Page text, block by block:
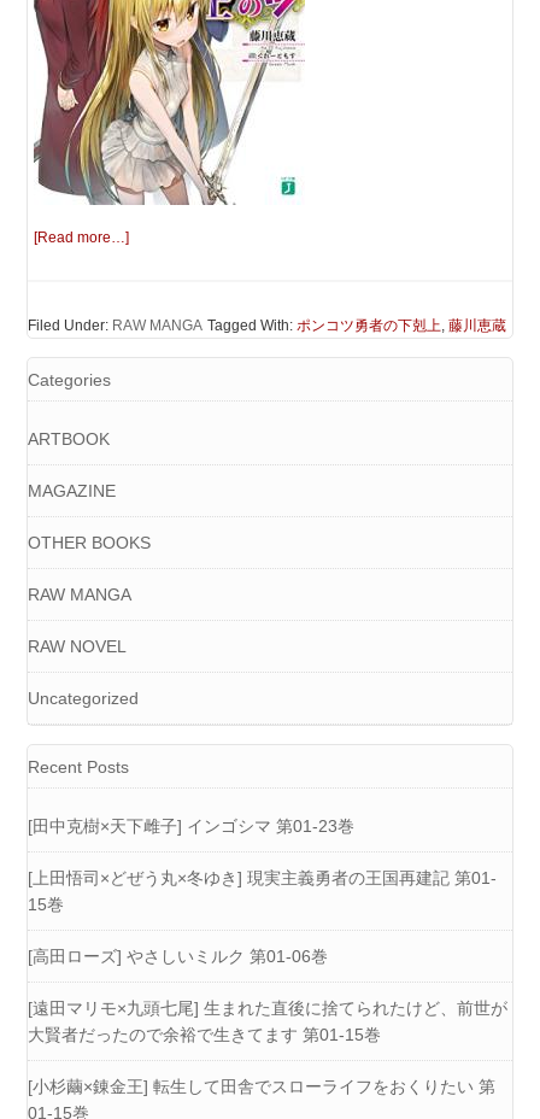
[Read more…]
Filed Under: RAW MANGA Tagged With:ポンコツ勇者の下剋上,藤川恵蔵
Categories
ARTBOOK
MAGAZINE
OTHER BOOKS
RAW MANGA
RAW NOVEL
Uncategorized
Recent Posts
[田中克樹×天下雌子] インゴシマ 第01-23巻
[上田悟司×どぜう丸×冬ゆき] 現実主義勇者の王国再建記 第01-
15巻
[高田ローズ] やさしいミルク 第01-06巻
[遠田マリモ×九頭七尾] 生まれた直後に捨てられたけど、前世が
大賢者だったので余裕で生きてます 第01-15巻
[小杉繭×錬金王] 転生して田舎でスローライフをおくりたい 第
01-15巻